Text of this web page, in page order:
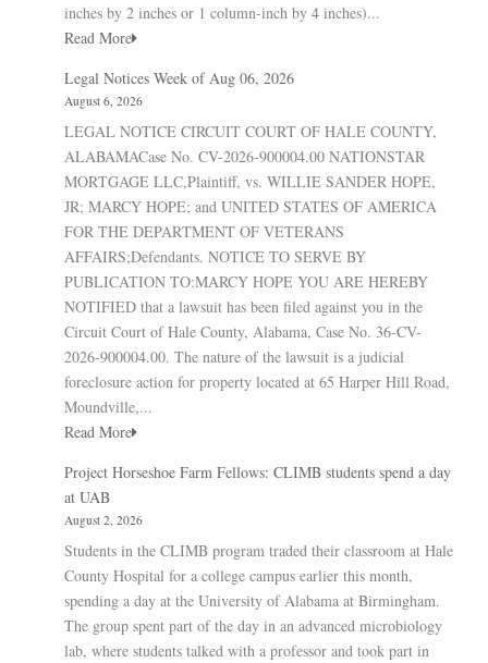
inches by 2 inches or 1 column-inch by 4 inches)...
Read More
Legal Notices Week of Aug 06, 2026
August 6, 2026
LEGAL NOTICE CIRCUIT COURT OF HALE COUNTY,
ALABAMACase No. CV-2026-900004.00 NATIONSTAR
MORTGAGE LLC,Plaintiff, vs. WILLIE SANDER HOPE,
JR; MARCY HOPE; and UNITED STATES OF AMERICA
FOR THE DEPARTMENT OF VETERANS
AFFAIRS;Defendants. NOTICE TO SERVE BY
PUBLICATION TO:MARCY HOPE YOU ARE HEREBY
NOTIFIED that a lawsuit has been filed against you in the
Circuit Court of Hale County, Alabama, Case No. 36-CV-
2026-900004.00. The nature of the lawsuit is a judicial
foreclosure action for property located at 65 Harper Hill Road,
Moundville,...
Read More
Project Horseshoe Farm Fellows: CLIMB students spend a day
at UAB
August 2, 2026
Students in the CLIMB program traded their classroom at Hale
County Hospital for a college campus earlier this month,
spending a day at the University of Alabama at Birmingham.
The group spent part of the day in an advanced microbiology
lab, where students talked with a professor and took part in